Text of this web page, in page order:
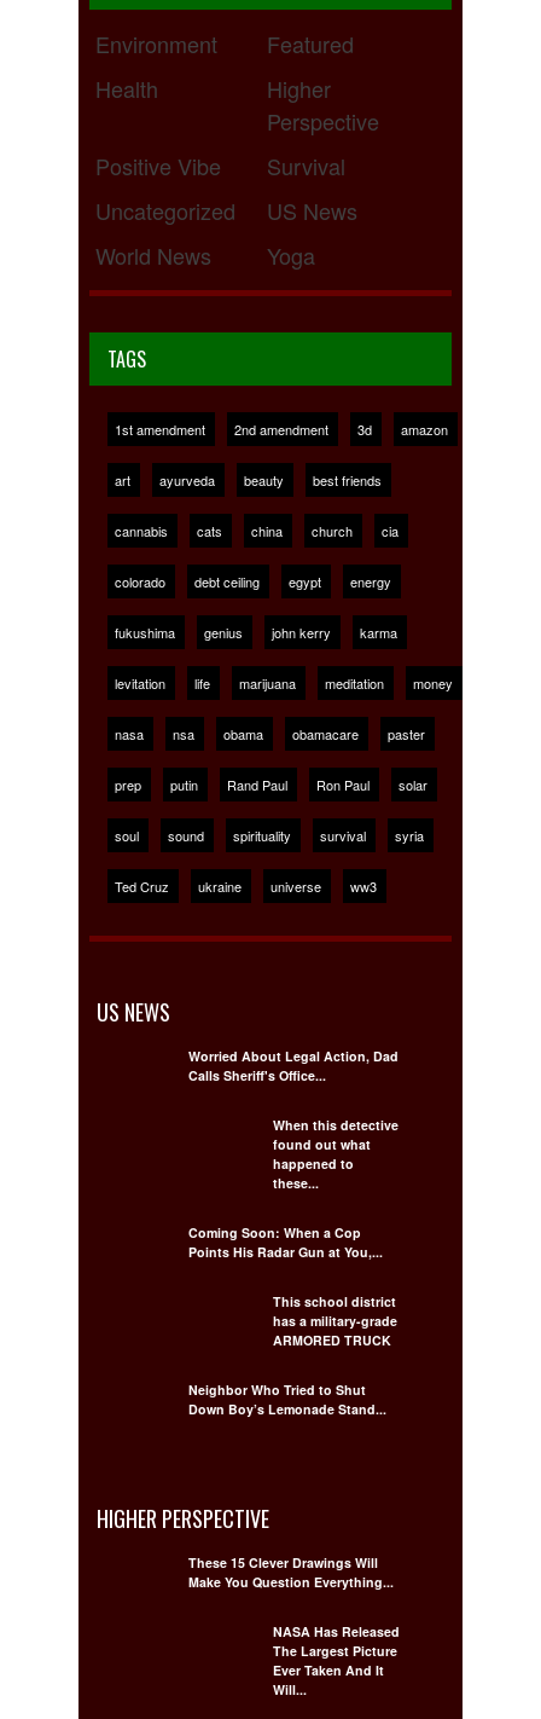
Environment
Featured
Health
Higher
Perspective
Positive Vibe
Survival
Uncategorized
US News
World News
Yoga
TAGS
1st amendment 2nd amendment 3d amazon
art ayurveda beauty best friends
cannabis cats china church cia
colorado debt ceiling egypt energy
fukushima genius john kerry karma
levitation life marijuana meditation money
nasa nsa obama obamacare paster
prep putin Rand Paul Ron Paul solar
soul sound spirituality survival syria
Ted Cruz ukraine universe ww3
US NEWS
Worried About Legal Action, Dad
Calls Sheriff's Office...
When this detective
found out what
happened to
these...
Coming Soon: When a Cop
Points His Radar Gun at You,...
This school district
has a military-grade
ARMORED TRUCK
Neighbor Who Tried to Shut
Down Boy’s Lemonade Stand...
HIGHER PERSPECTIVE
These 15 Clever Drawings Will
Make You Question Everything...
NASA Has Released
The Largest Picture
Ever Taken And It
Will...